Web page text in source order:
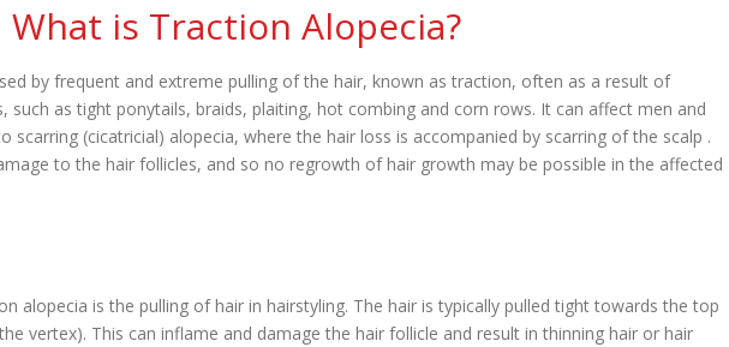
What is Traction Alopecia?
by frequent and extreme pulling of the hair, known as traction, often as a result of
such as tight ponytails, braids, plaiting, hot combing and corn rows. It can affect men and
scarring (cicatricial) alopecia, where the hair loss is accompanied by scarring of the scalp .
to the hair follicles, and so no regrowth of hair growth may be possible in the affected
alopecia is the pulling of hair in hairstyling. The hair is typically pulled tight towards the top
vertex). This can inflame and damage the hair follicle and result in thinning hair or hair